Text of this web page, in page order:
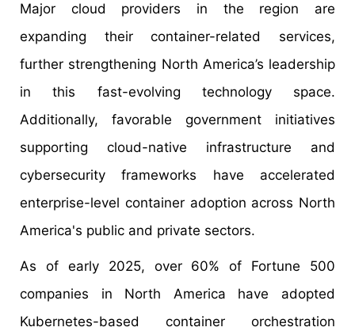
Major cloud providers in the region are
expanding their container-related services,
further strengthening North America’s leadership
in this fast-evolving technology space.
Additionally, favorable government initiatives
supporting cloud-native infrastructure and
cybersecurity frameworks have accelerated
enterprise-level container adoption across North
America's public and private sectors.
As of early 2025, over 60% of Fortune 500
companies in North America have adopted
Kubernetes-based container orchestration